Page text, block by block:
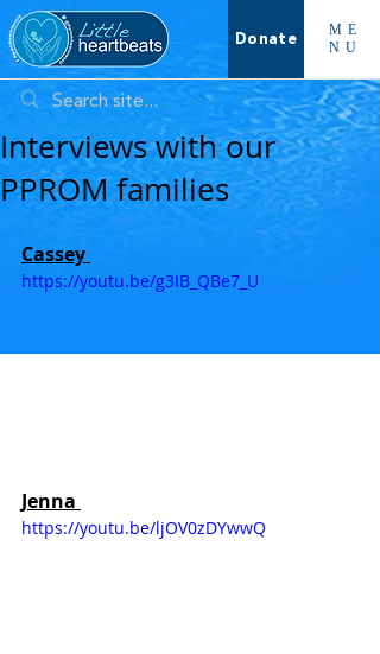
Donate
ME
NU
Interviews with our
PPROM families
Cassey
https://youtu.be/g3IB_QBe7_U
Jenna
https://youtu.be/ljOV0zDYwwQ